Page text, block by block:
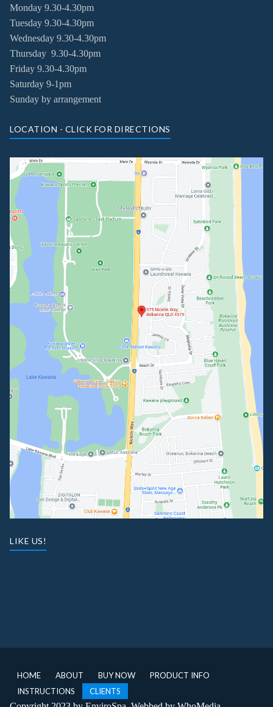
Monday 9.30-4.30pm
Tuesday 9.30-4.30pm
Wednesday 9.30-4.30pm
Thursday 9.30-4.30pm
Friday 9.30-4.30pm
Saturday 9-1pm
Sunday by arrangement
LOCATION - CLICK FOR DIRECTIONS
LIKE US!
HOME ABOUT BUY NOW
PRODUCT INFO
INSTRUCTIONS
CLIENTS